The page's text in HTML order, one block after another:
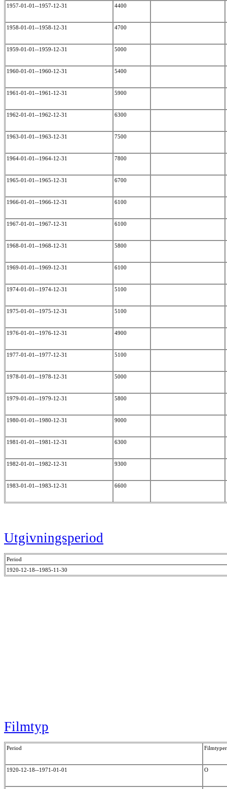
1957-01-01--1957-12-31 4400
1958-01-01--1958-12-31 4700
1959-01-01--1959-12-31 5000
1960-01-01--1960-12-31 5400
1961-01-01--1961-12-31 5900
1962-01-01--1962-12-31 6300
1963-01-01--1963-12-31 7500
1964-01-01--1964-12-31 7800
1965-01-01--1965-12-31 6700
1966-01-01--1966-12-31 6100
1967-01-01--1967-12-31 6100
1968-01-01--1968-12-31 5800
1969-01-01--1969-12-31 6100
1974-01-01--1974-12-31 5100
1975-01-01--1975-12-31 5100
1976-01-01--1976-12-31 4900
1977-01-01--1977-12-31 5100
1978-01-01--1978-12-31 5000
1979-01-01--1979-12-31 5800
1980-01-01--1980-12-31 9000
1981-01-01--1981-12-31 6300
1982-01-01--1982-12-31 9300
1983-01-01--1983-12-31 6600
Utgivningsperiod
Period
1920-12-18--1985-11-30
Filmtyp
Period Filmtyper
1920-12-18--1971-01-01 O